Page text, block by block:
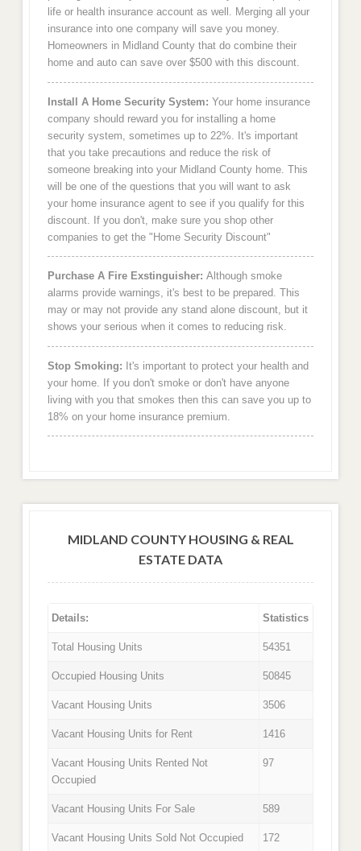
life or health insurance account as well. Merging all your
insurance into one company will save you money.
Homeowners in Midland County that do combine their
home and auto can save over $500 with this discount.
Install A Home Security System: Your home insurance
company should reward you for installing a home
security system, sometimes up to 22%. It's important
that you take precautions and reduce the risk of
someone breaking into your Midland County home. This
will be one of the questions that you will want to ask
your home insurance agent to see if you qualify for this
discount. If you don't, make sure you shop other
companies to get the "Home Security Discount"
Purchase A Fire Exstinguisher: Although smoke
alarms provide warnings, it's best to be prepared. This
may or may not provide any stand alone discount, but it
shows your serious when it comes to reducing risk.
Stop Smoking: It's important to protect your health and
your home. If you don't smoke or don't have anyone
living with you that smokes then this can save you up to
18% on your home insurance premium.
MIDLAND COUNTY HOUSING & REAL
ESTATE DATA
Details: Statistics
Total Housing Units 54351
Occupied Housing Units 50845
Vacant Housing Units 3506
Vacant Housing Units for Rent 1416
Vacant Housing Units Rented Not
Occupied
97
Vacant Housing Units For Sale 589
Vacant Housing Units Sold Not Occupied 172